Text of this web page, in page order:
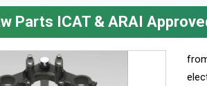
Parts ICAT & ARAI